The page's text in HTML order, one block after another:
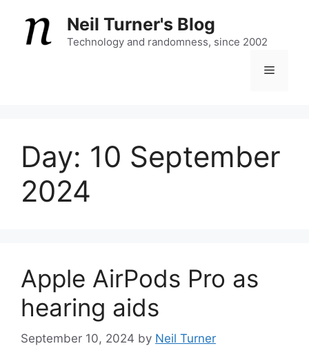
content
Neil Turner's Blog
Technology and randomness, since 2002
Menu
Day: 10 September
2024
Apple AirPods Pro as
hearing aids
September 10, 2024 by Neil Turner